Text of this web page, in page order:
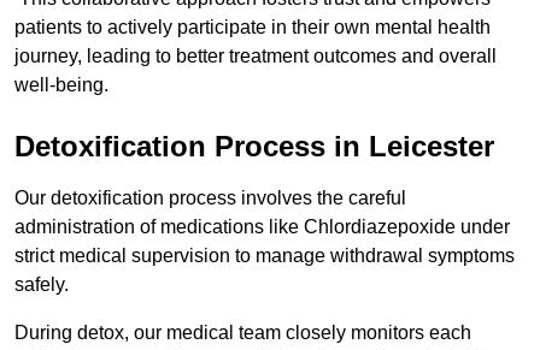
patients to actively participate in their own mental health
journey, leading to better treatment outcomes and overall
well-being.
Detoxification Process in Leicester
Our detoxification process involves the careful
administration of medications like Chlordiazepoxide under
strict medical supervision to manage withdrawal symptoms
safely.
During detox, our medical team closely monitors each